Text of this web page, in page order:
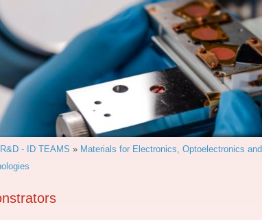
R&D - ID TEAMS » Materials for Electronics, Optoelectronics and